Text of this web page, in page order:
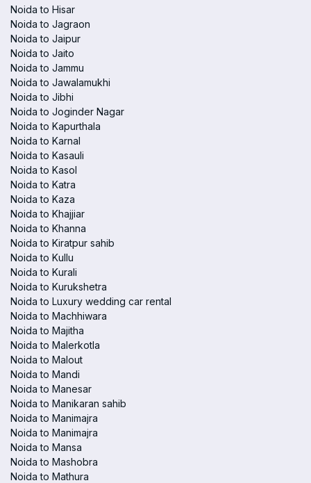
Noida to Hisar
Noida to Jagraon
Noida to Jaipur
Noida to Jaito
Noida to Jammu
Noida to Jawalamukhi
Noida to Jibhi
Noida to Joginder Nagar
Noida to Kapurthala
Noida to Karnal
Noida to Kasauli
Noida to Kasol
Noida to Katra
Noida to Kaza
Noida to Khajjiar
Noida to Khanna
Noida to Kiratpur sahib
Noida to Kullu
Noida to Kurali
Noida to Kurukshetra
Noida to Luxury wedding car rental
Noida to Machhiwara
Noida to Majitha
Noida to Malerkotla
Noida to Malout
Noida to Mandi
Noida to Manesar
Noida to Manikaran sahib
Noida to Manimajra
Noida to Manimajra
Noida to Mansa
Noida to Mashobra
Noida to Mathura